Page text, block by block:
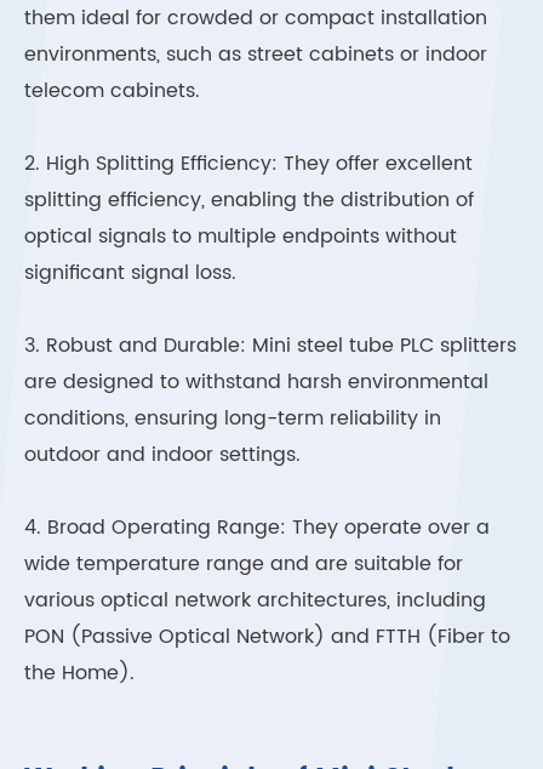
them ideal for crowded or compact installation
environments, such as street cabinets or indoor
telecom cabinets.
2. High Splitting Efficiency: They offer excellent
splitting efficiency, enabling the distribution of
optical signals to multiple endpoints without
significant signal loss.
3. Robust and Durable: Mini steel tube PLC splitters
are designed to withstand harsh environmental
conditions, ensuring long-term reliability in
outdoor and indoor settings.
4. Broad Operating Range: They operate over a
wide temperature range and are suitable for
various optical network architectures, including
PON (Passive Optical Network) and FTTH (Fiber to
the Home).